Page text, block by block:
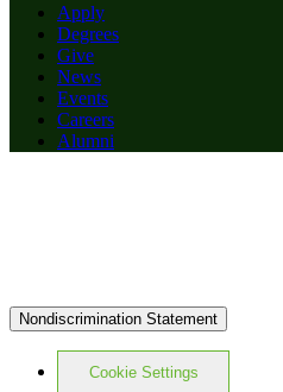
Apply
Degrees
Give
News
Events
Careers
Alumni
Nondiscrimination Statement
Cookie Settings